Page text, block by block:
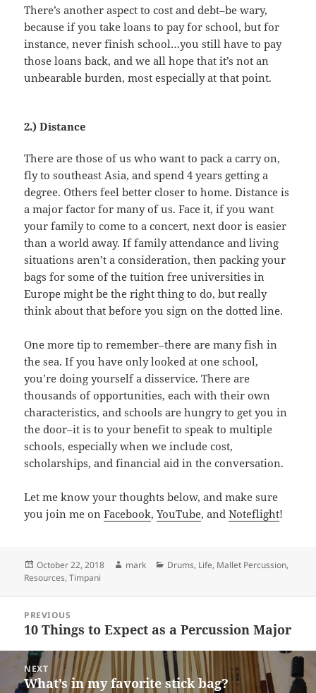
There’s another aspect to cost and debt–be wary,
because if you take loans to pay for school, but for
instance, never finish school…you still have to pay
those loans back, and we all hope that it’s not an
unbearable burden, most especially at that point.
2.) Distance
There are those of us who want to pack a carry on,
fly to southeast Asia, and spend 4 years getting a
degree. Others feel better closer to home. Distance is
a major factor for many of us. Face it, if you want
your family to come to a concert, next door is easier
than a world away. If family attendance and living
situations aren’t a consideration, then packing your
bags for some of the tuition free universities in
Europe might be the right thing to do, but really
think about that before you sign on the dotted line.
One more tip to remember–there are many fish in
the sea. If you have only looked at one school,
you’re doing yourself a disservice. There are
thousands of opportunities, each with their own
characteristics, and schools are hungry to get you in
the door–it is to your benefit to speak to multiple
schools, especially when we include cost,
scholarships, and financial aid in the conversation.
Let me know your thoughts below, and make sure
you join me onFacebook,YouTube, andNoteflight!
Posted
on
October 22, 2018 Author
mark Categories
Drums, Life, Mallet Percussion,
Resources,Timpani
navigation
PREVIOUS
Previous
10 Things to Expect as a Percussion Major
NEXT
Next
What’s in my favorite stick bag?